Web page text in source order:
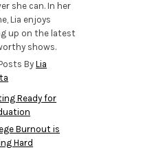
she can. In her
Lia enjoys
up on the latest
shows.
ByLia
Ready for
Burnout is
Hard